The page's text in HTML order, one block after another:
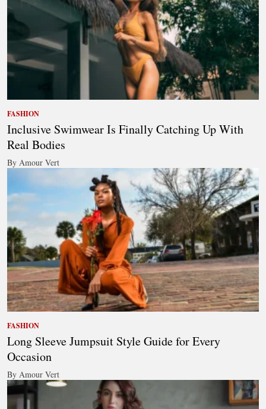
FASHION
Inclusive Swimwear Is Finally Catching Up With
Real Bodies
By Amour Vert
FASHION
Long Sleeve Jumpsuit Style Guide for Every
Occasion
By Amour Vert